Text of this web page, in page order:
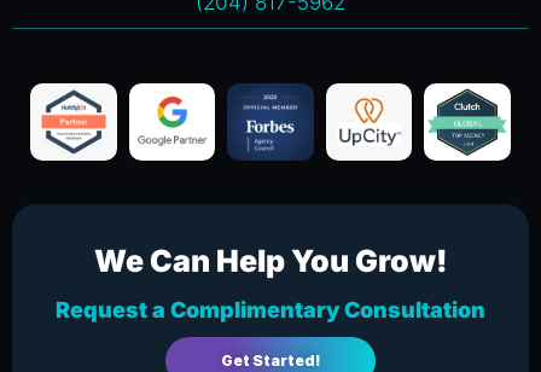
We Can Help You Grow!
Request a Complimentary Consultation
Get Started!